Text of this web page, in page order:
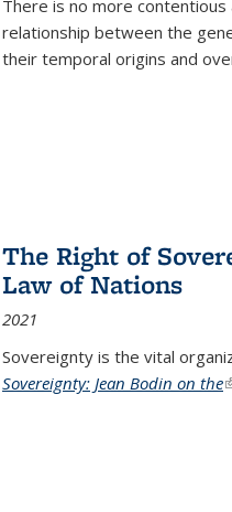
There is no more
relationship between the
their temporal origins and
The Right of
Law of Nations
2021
Sovereignty is the vital
Sovereignty: Jean Bodin on the